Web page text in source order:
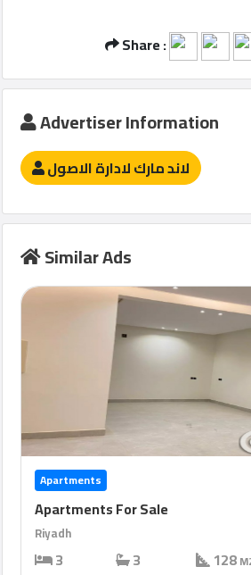
Share :
Advertiser Information
لاند مارك لادارة الاصول
Similar Ads
Apartments
Apartments For Sale
Riyadh
3 3 128